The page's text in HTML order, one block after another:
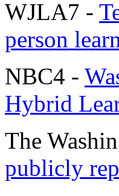
WJLA7 -
person
NBC4 -
Hybrid
The
publicly